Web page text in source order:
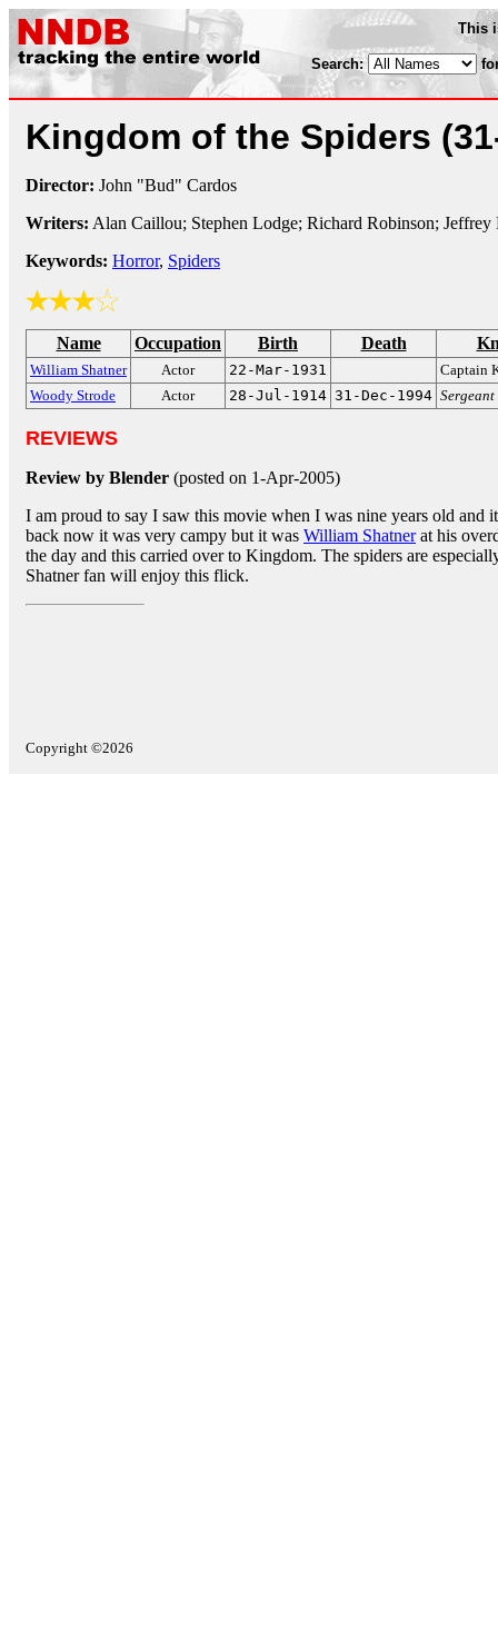
This
Search:
Kingdom of the Spiders
Director: John "Bud" Cardos
Writers: Alan Caillou; Stephen Lodge; Richard Robinson; Jeffrey
Keywords: Horror, Spiders
Name Occupation Birth Death
William Shatner Actor 22-Mar-1931
Captain
Woody Strode
Actor 28-Jul-1914 31-Dec-1994
REVIEWS
Review by Blender (posted on 1-Apr-2005)
I am proud to say I saw this movie when I was nine years old and
back now it was very campy but it was William Shatnerat his
the day and this carried over to Kingdom. The spiders are
Shatner fan will enjoy this flick.
Copyright ©2026